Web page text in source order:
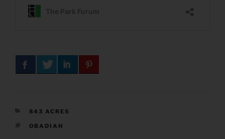
CATEGORIES
843 ACRES
TAGS
OBADIAH